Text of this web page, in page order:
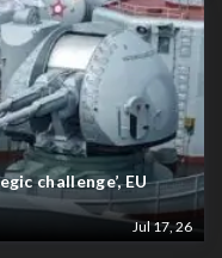
challenge’, EU
Jul 17, 26